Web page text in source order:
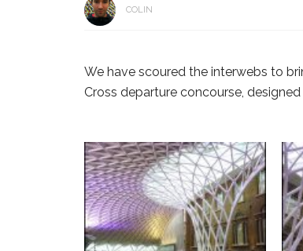
COLIN
We have scoured the interwebs to
Cross departure concourse,